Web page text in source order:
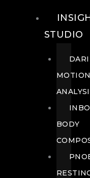
STUDIO
DARI
MOTION
BODY